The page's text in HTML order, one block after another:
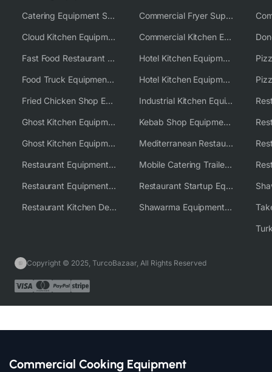
Catering Equipment Supplier UK
Cloud Kitchen Equipment
Fast Food Restaurant Equipment Solutions
Food Truck Equipment Solutions
Fried Chicken Shop Equipment
Ghost Kitchen Equipment
Ghost Kitchen Equipment Solutions
Restaurant Equipment USA
Restaurant Equipment Wholesale Supplier Worldwide
Restaurant Kitchen Design & Setup
Commercial Fryer Supplier
Commercial Kitchen Equipment Australia
Hotel Kitchen Equipment
Hotel Kitchen Equipment Solutions
Industrial Kitchen Equipment Solutions
Kebab Shop Equipment Solutions
Mediterranean Restaurant Equipment Solutions
Mobile Catering Trailer Equipment Solutions
Restaurant Startup Equipment Solutions
Shawarma Equipment Supplier
Copyright © 2025, TurcoBazaar, All Rights Reserved
Commercial Cooking Equipment